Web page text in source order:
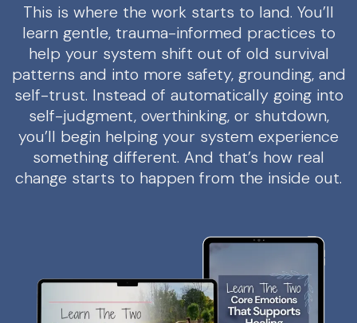
This is where the work starts to land. You’ll
learn gentle, trauma-informed practices to
help your system shift out of old survival
patterns and into more safety, grounding, and
self-trust. Instead of automatically going into
self-judgment, overthinking, or shutdown,
you’ll begin helping your system experience
something different. And that’s how real
change starts to happen from the inside out.